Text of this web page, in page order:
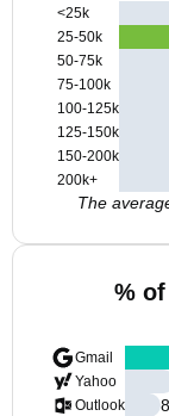
<25k
25-50k
50-75k
75-100k
100-125k
125-150k
150-200k
200k+
The
%
Gmail
Yahoo
Outlook
8